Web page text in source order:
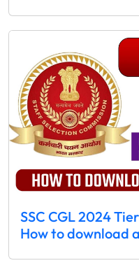
SSC CGL 2024
How to download